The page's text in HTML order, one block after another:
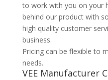
to work with you on your
behind our product with
high quality customer
business.
Pricing can be flexible to
needs.
VEE Manufacturer